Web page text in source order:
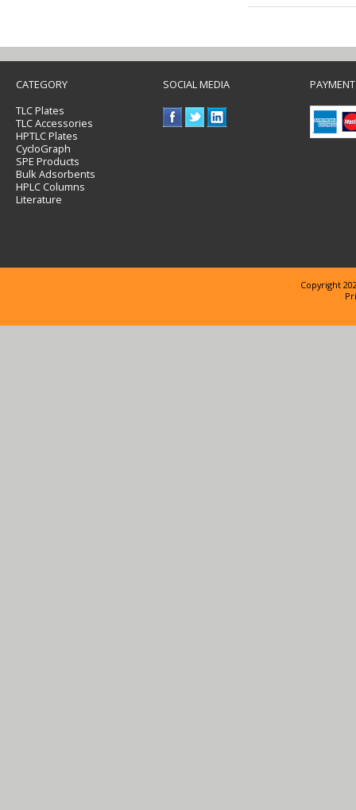
CATEGORY
TLC Plates
TLC Accessories
HPTLC Plates
CycloGraph
SPE Products
Bulk Adsorbents
HPLC Columns
Literature
SOCIAL MEDIA
Copyright